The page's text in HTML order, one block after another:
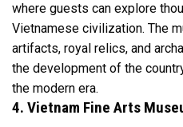
where guests can explore
Vietnamese civilization. The
artifacts, royal relics, and
the development of the
the modern era.
4. Vietnam Fine Arts